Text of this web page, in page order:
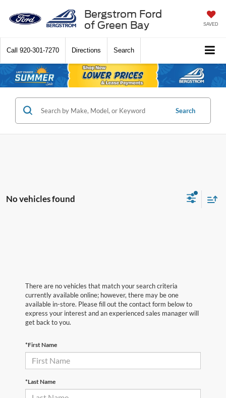
Bergstrom Ford
of Green Bay
SAVED
Call 920-301-7270 Directions Search
Search
No vehicles found
There are no vehicles that match your search criteria
currently available online; however, there may be one
available in-store. Please fill out the contact form below to
express your interest and an experienced sales manager will
get back to you.
*First Name
*Last Name